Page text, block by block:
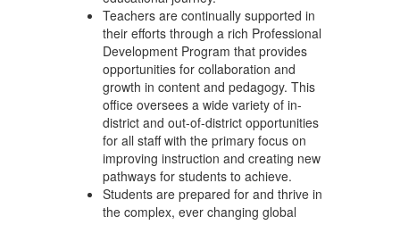
Teachers are continually supported in
their efforts through a rich Professional
Development Program that provides
opportunities for collaboration and
growth in content and pedagogy. This
office oversees a wide variety of in-
district and out-of-district opportunities
for all staff with the primary focus on
improving instruction and creating new
pathways for students to achieve.
Students are prepared for and thrive in
the complex, ever changing global